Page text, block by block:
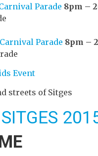
Parade 8pm –
Carnival Parade 8pm –
Event
streets of Sitges